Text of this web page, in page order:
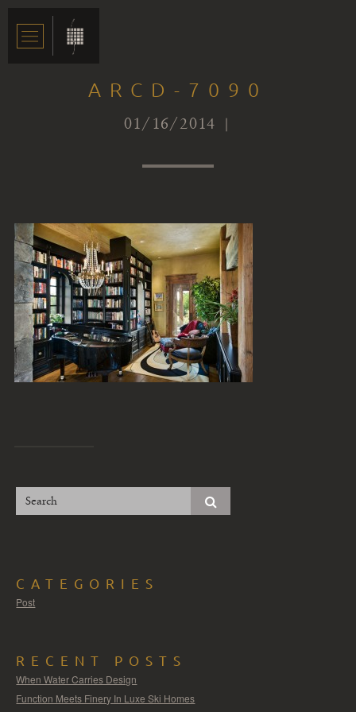
ARCD-7090
01/16/2014 |
CATEGORIES
Post
RECENT POSTS
When Water Carries Design
Function Meets Finery In Luxe Ski Homes